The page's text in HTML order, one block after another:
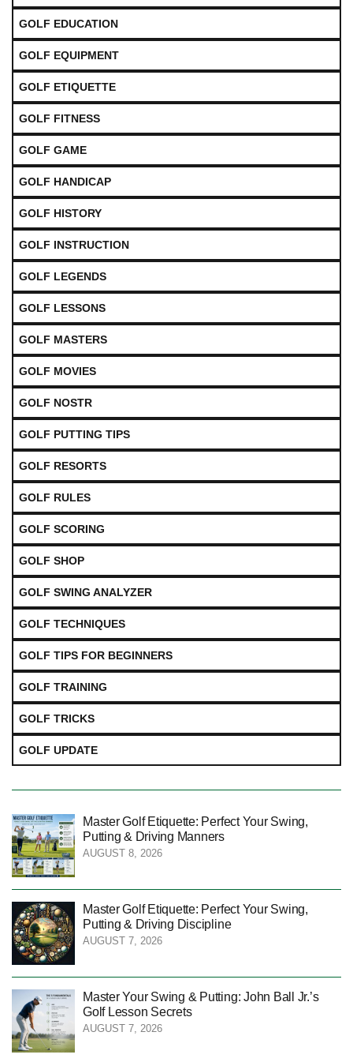
GOLF EDUCATION
GOLF EQUIPMENT
GOLF ETIQUETTE
GOLF FITNESS
GOLF GAME
GOLF HANDICAP
GOLF HISTORY
GOLF INSTRUCTION
GOLF LEGENDS
GOLF LESSONS
GOLF MASTERS
GOLF MOVIES
GOLF NOSTR
GOLF PUTTING TIPS
GOLF RESORTS
GOLF RULES
GOLF SCORING
GOLF SHOP
GOLF SWING ANALYZER
GOLF TECHNIQUES
GOLF TIPS FOR BEGINNERS
GOLF TRAINING
GOLF TRICKS
GOLF UPDATE
Master Golf Etiquette: Perfect Your Swing,
Putting & Driving Manners
AUGUST 8, 2026
Master Golf Etiquette: Perfect Your Swing,
Putting & Driving Discipline
AUGUST 7, 2026
Master Your Swing & Putting: John Ball Jr.’s
Golf Lesson Secrets
AUGUST 7, 2026